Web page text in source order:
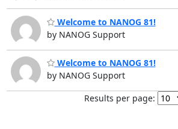
Welcome to NANOG 81!
by NANOG Support
Welcome to NANOG 81!
by NANOG Support
Results per page: